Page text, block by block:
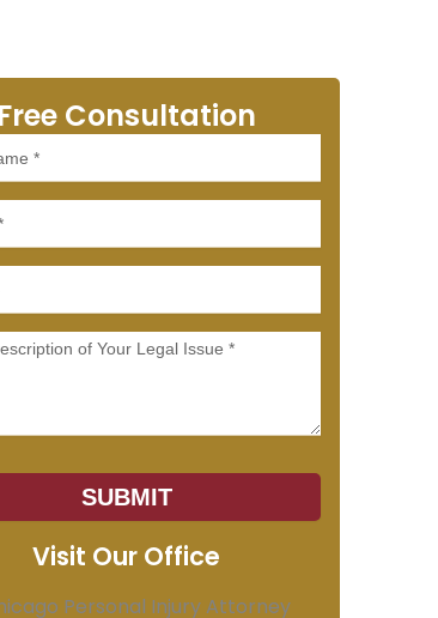
Free Consultation
SUBMIT
Visit Our Office